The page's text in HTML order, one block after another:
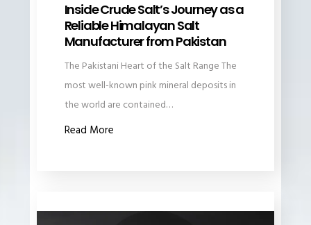
Inside Crude Salt’s Journey as a
Reliable Himalayan Salt
Manufacturer from Pakistan
The Pakistani Heart of the Salt Range The
most well-known pink mineral deposits in
the world are contained…
Read More